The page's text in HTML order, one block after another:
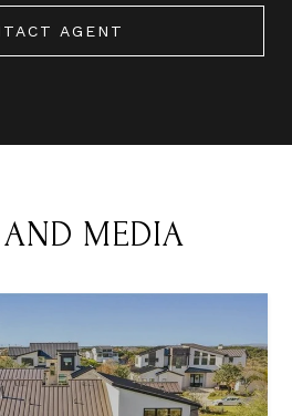
AGENT
AND MEDIA